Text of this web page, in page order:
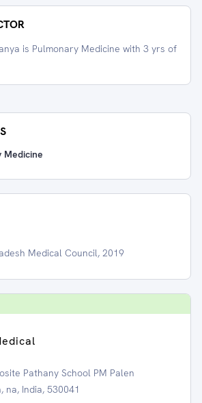
is Pulmonary Medicine with 3 yrs of
Medicine
Medical Council, 2019
Pathany School PM Palen
na, India, 530041